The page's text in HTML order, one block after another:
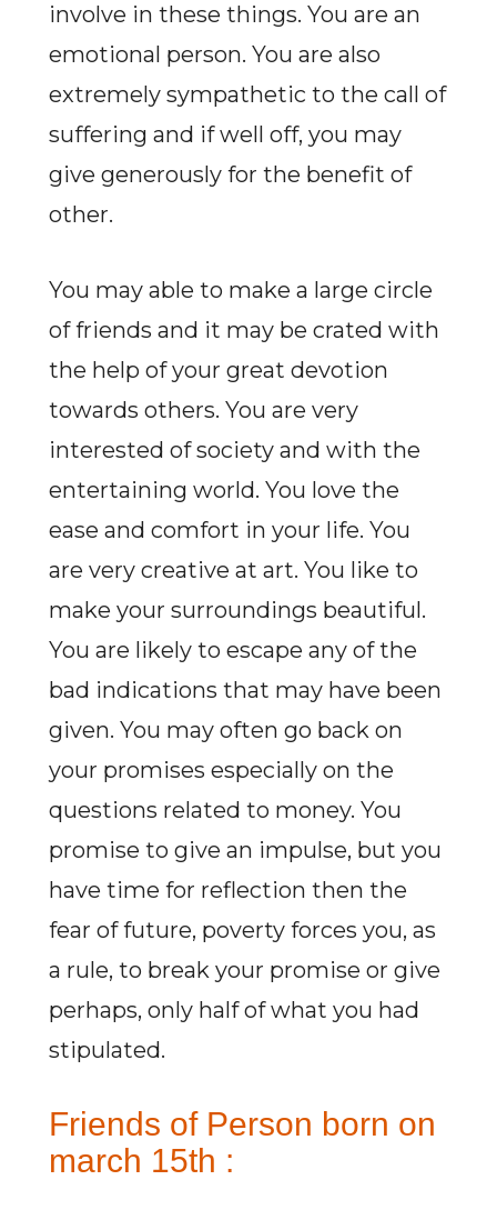
involve in these things. You are an
emotional person. You are also
extremely sympathetic to the call of
suffering and if well off, you may
give generously for the benefit of
other.
You may able to make a large circle
of friends and it may be crated with
the help of your great devotion
towards others. You are very
interested of society and with the
entertaining world. You love the
ease and comfort in your life. You
are very creative at art. You like to
make your surroundings beautiful.
You are likely to escape any of the
bad indications that may have been
given. You may often go back on
your promises especially on the
questions related to money. You
promise to give an impulse, but you
have time for reflection then the
fear of future, poverty forces you, as
a rule, to break your promise or give
perhaps, only half of what you had
stipulated.
Friends of Person born on
march 15th :